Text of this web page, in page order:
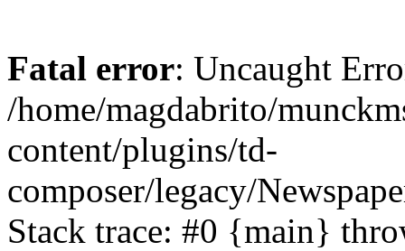
Fatal error: Uncaught
/home/magdabrito/
content/plugins/td-
composer/legacy/
Stack trace: #0 {main}